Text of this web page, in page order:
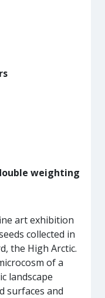
weighting
art exhibition
collected in
the High Arctic.
of a
landscape
surfaces and